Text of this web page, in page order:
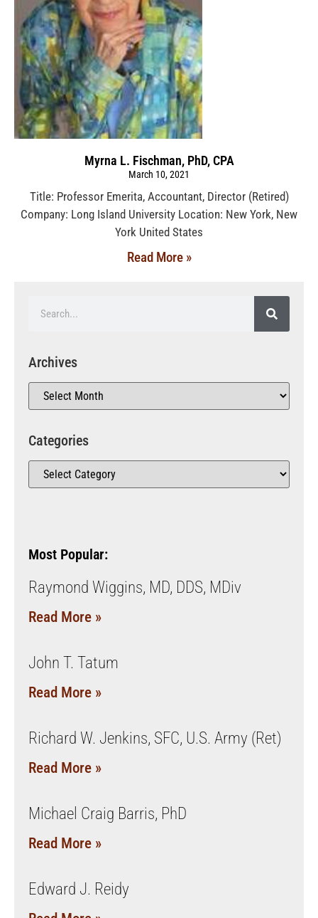
Myrna L. Fischman, PhD, CPA
March 10, 2021
Title: Professor Emerita, Accountant, Director (Retired)
Company: Long Island University Location: New York, New
York United States
Read More »
Archives
Categories
Most Popular:
Raymond Wiggins, MD, DDS, MDiv
Read More »
John T. Tatum
Read More »
Richard W. Jenkins, SFC, U.S. Army (Ret)
Read More »
Michael Craig Barris, PhD
Read More »
Edward J. Reidy